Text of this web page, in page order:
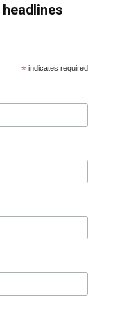
* indicates required